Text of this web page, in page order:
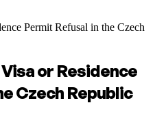
Permit Refusal in the Czech
or Residence
Czech Republic